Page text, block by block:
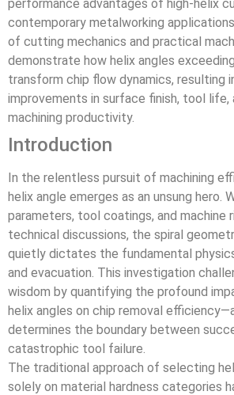
performance advantages of high-helix
contemporary metalworking
of cutting mechanics and practical
demonstrate how helix angles
transform chip flow dynamics, resulting
improvements in surface finish, tool life,
machining productivity.
Introduction
In the relentless pursuit of machining
helix angle emerges as an unsung hero.
parameters, tool coatings, and machine
technical discussions, the spiral
quietly dictates the fundamental
and evacuation. This investigation
wisdom by quantifying the profound
helix angles on chip removal
determines the boundary between
catastrophic tool failure.
The traditional approach of selecting
solely on material hardness categories